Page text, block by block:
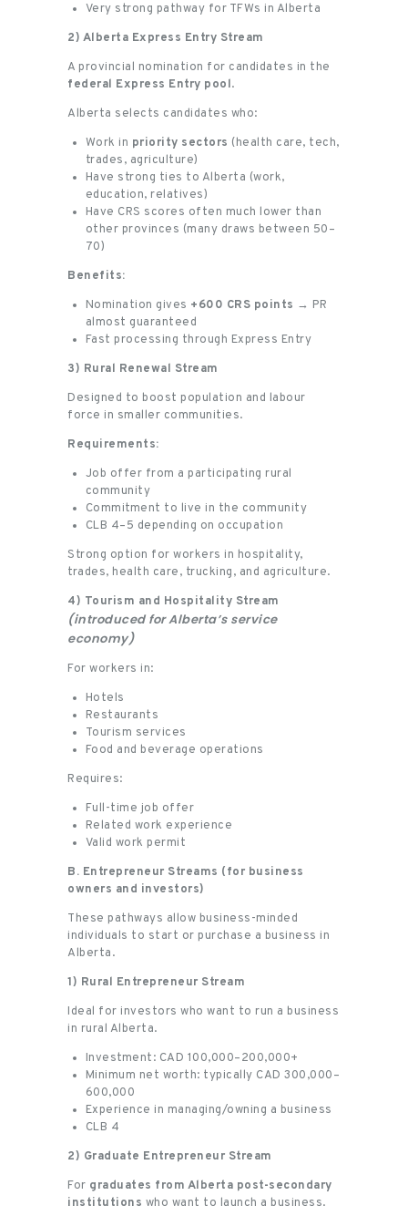
Very strong pathway for TFWs in Alberta
2) Alberta Express Entry Stream
A provincial nomination for candidates in the
federal Express Entry pool.
Alberta selects candidates who:
Work in priority sectors (health care, tech,
trades, agriculture)
Have strong ties to Alberta (work,
education, relatives)
Have CRS scores often much lower than
other provinces (many draws between 50–
70)
Benefits:
Nomination gives +600 CRS points → PR
almost guaranteed
Fast processing through Express Entry
3) Rural Renewal Stream
Designed to boost population and labour
force in smaller communities.
Requirements:
Job offer from a participating rural
community
Commitment to live in the community
CLB 4–5 depending on occupation
Strong option for workers in hospitality,
trades, health care, trucking, and agriculture.
4) Tourism and Hospitality Stream
(introduced for Alberta’s service
economy)
For workers in:
Hotels
Restaurants
Tourism services
Food and beverage operations
Requires:
Full-time job offer
Related work experience
Valid work permit
B. Entrepreneur Streams (for business
owners and investors)
These pathways allow business-minded
individuals to start or purchase a business in
Alberta.
1) Rural Entrepreneur Stream
Ideal for investors who want to run a business
in rural Alberta.
Investment: CAD 100,000–200,000+
Minimum net worth: typically CAD 300,000–
600,000
Experience in managing/owning a business
CLB 4
2) Graduate Entrepreneur Stream
For graduates from Alberta post-secondary
institutions who want to launch a business.